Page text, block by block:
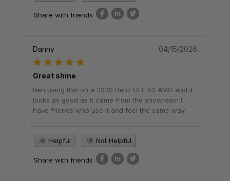
Share with friends
Danny 04/15/2026
Great shine
Ben using this on a 2020 Benz GLE 53 AMG and it
looks as good as it came from the showroom I
have friends who use it and feel the same way.
Helpful Not Helpful
Share with friends